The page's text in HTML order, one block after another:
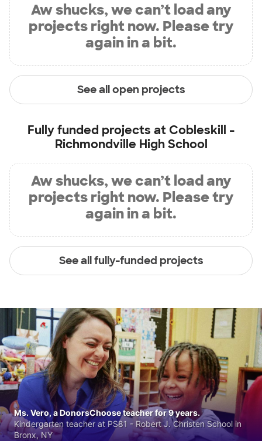
Aw shucks, we can’t load any
projects right now. Please try
again in a bit.
See all open projects
Fully funded projects at Cobleskill -
Richmondville High School
Aw shucks, we can’t load any
projects right now. Please try
again in a bit.
See all fully-funded projects
Ms. Vero, a DonorsChoose teacher for 9 years.
Kindergarten teacher at PS81 - Robert J. Christen School in
Bronx, NY